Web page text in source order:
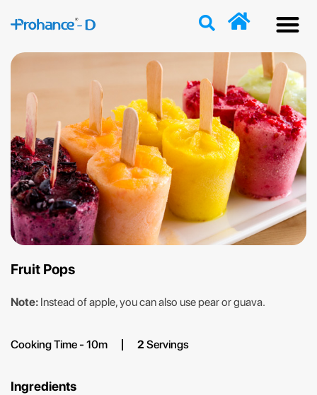
Fruit Pops
Note: Instead of apple, you can also use pear or guava.
Cooking Time - 10m 2 Servings
Ingredients